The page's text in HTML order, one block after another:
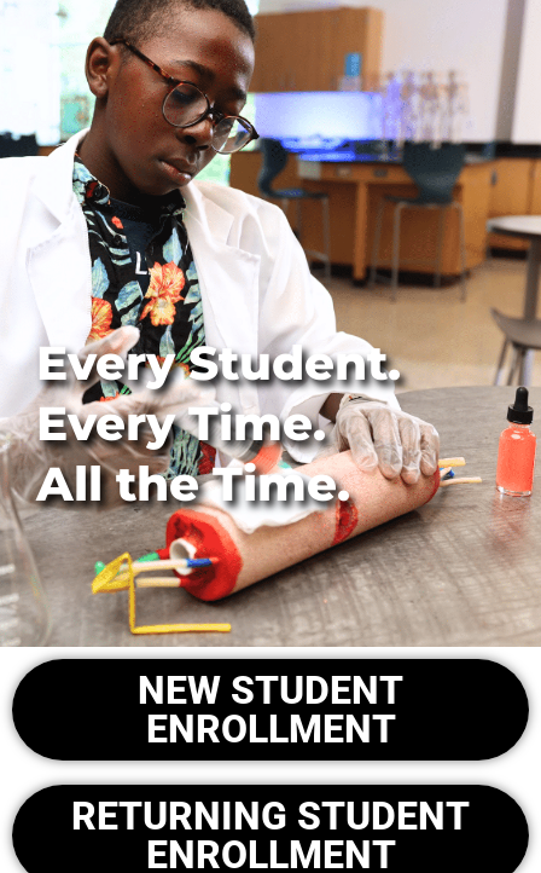
Every Student.
Every Time.
All the Time.
NEW STUDENT
ENROLLMENT
RETURNING STUDENT
ENROLLMENT